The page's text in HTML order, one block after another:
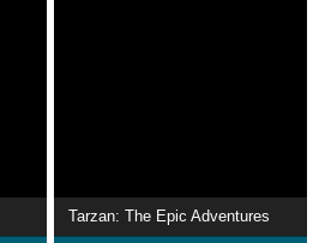
Tarzan: The Epic Adventures